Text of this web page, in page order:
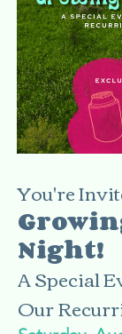
You're
Night!
A Special
Our